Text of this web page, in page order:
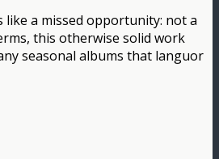
a missed opportunity: not a
this otherwise solid work
seasonal albums that languor